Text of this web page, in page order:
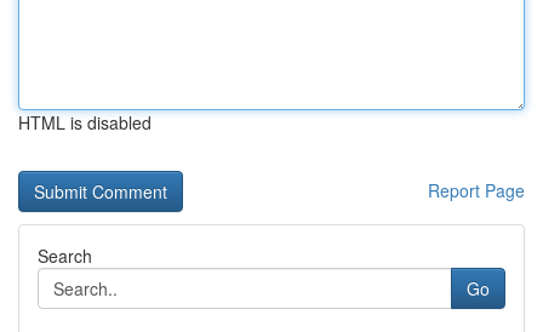
HTML is disabled
Report Page
Search
Go